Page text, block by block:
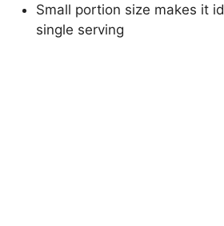
Small portion size makes it
single serving